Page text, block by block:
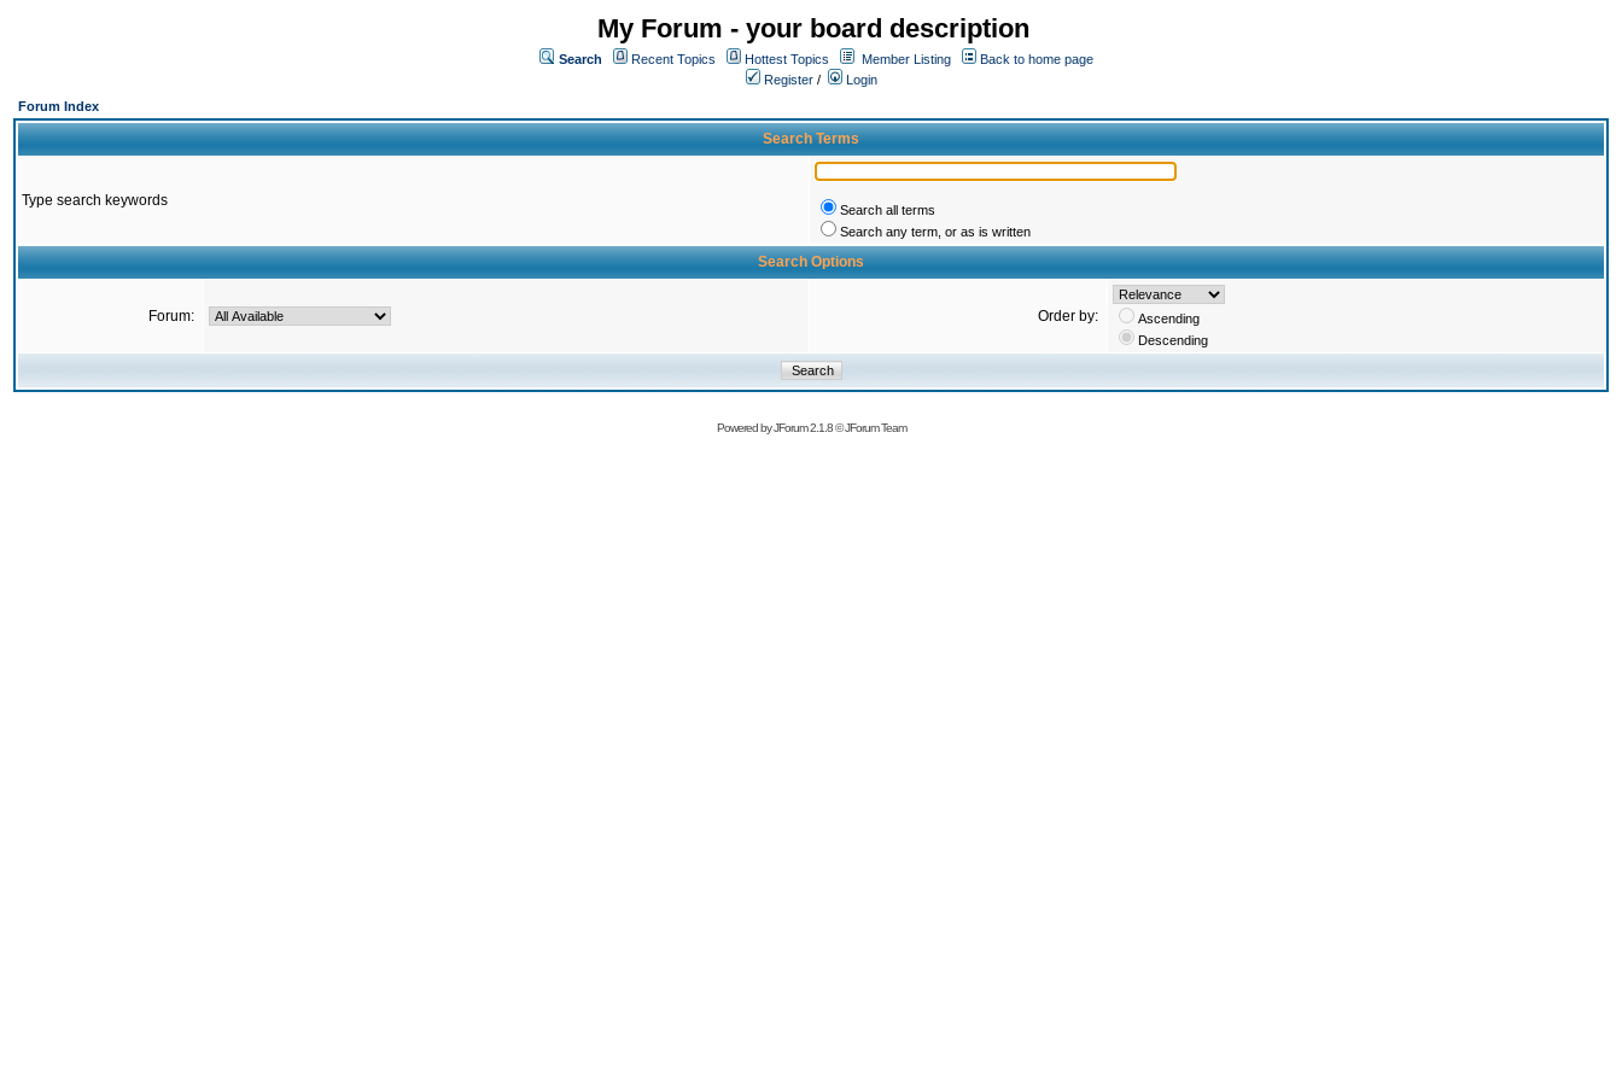
My Forum - your board description
Search Recent Topics Hottest Topics Member Listing
Back to home page
Register /
Login
Forum Index
Search Terms
Type search keywords
Search all terms
Search any term, or as is written
Search Options
Forum: Order by:
Ascending
Descending
Powered byJForum 2.1.8©JForum Team